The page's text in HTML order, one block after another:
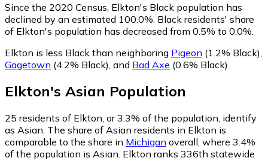
Since the 2020 Census, Elkton's Black population has
declined by an estimated 100.0%. Black residents' share
of Elkton's population has decreased from 0.5% to 0.0%.
Elkton is less Black than neighboring Pigeon (1.2% Black)
Gagetown (4.2% Black) and Bad Axe (0.6% Black)
Elkton's Asian Population
25 residents of Elkton, or 3.3% of the population, identify
as Asian. The share of Asian residents in Elkton is
comparable to the share in Michigan overall, where 3.4%
of the population is Asian. Elkton ranks 336th statewide